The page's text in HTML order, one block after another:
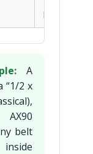
longer life
A
“1/2 x
belt